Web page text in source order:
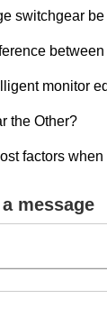
switchgear
monitor
the Other?
factors
message